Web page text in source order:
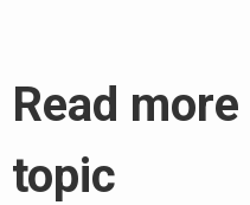
Read
topic